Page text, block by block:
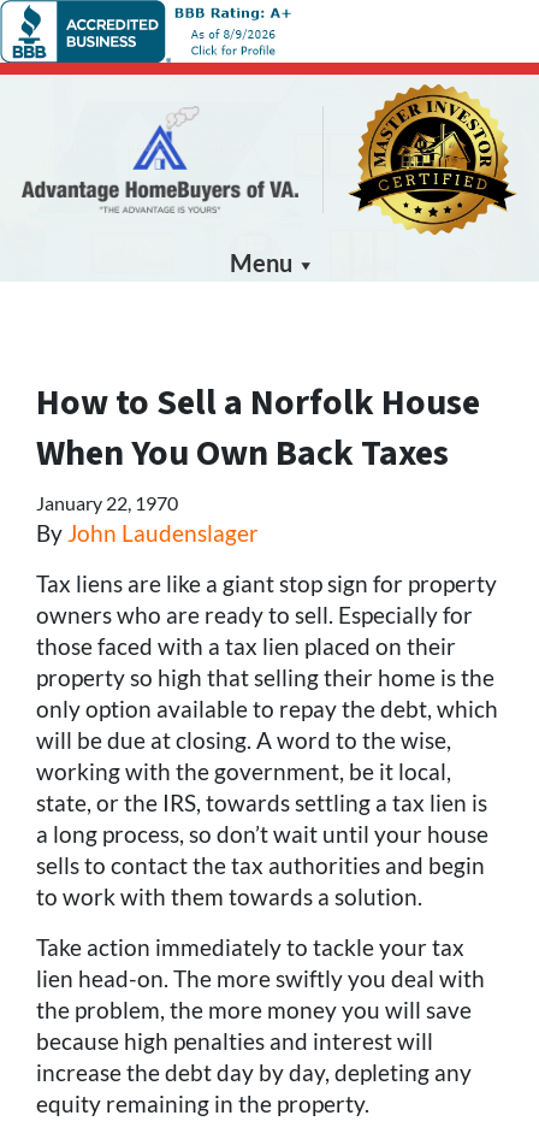
Menu
How to Sell a Norfolk House
When You Own Back Taxes
January 22, 1970
By John Laudenslager
Tax liens are like a giant stop sign for property
owners who are ready to sell. Especially for
those faced with a tax lien placed on their
property so high that selling their home is the
only option available to repay the debt, which
will be due at closing. A word to the wise,
working with the government, be it local,
state, or the IRS, towards settling a tax lien is
a long process, so don’t wait until your house
sells to contact the tax authorities and begin
to work with them towards a solution.
Take action immediately to tackle your tax
lien head-on. The more swiftly you deal with
the problem, the more money you will save
because high penalties and interest will
increase the debt day by day, depleting any
equity remaining in the property.